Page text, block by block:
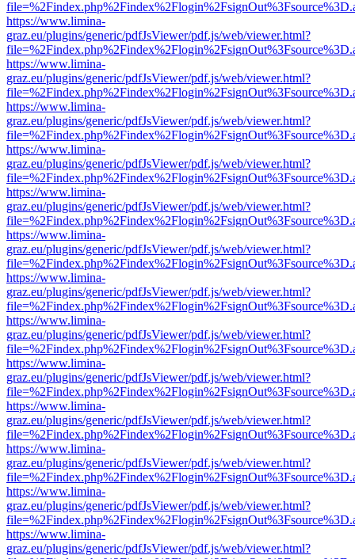
https://www.limina-
graz.eu/plugins/generic/pdfJsViewer/pdf.js/web/viewer.html?
https://www.limina-
graz.eu/plugins/generic/pdfJsViewer/pdf.js/web/viewer.html?
https://www.limina-
graz.eu/plugins/generic/pdfJsViewer/pdf.js/web/viewer.html?
https://www.limina-
graz.eu/plugins/generic/pdfJsViewer/pdf.js/web/viewer.html?
https://www.limina-
graz.eu/plugins/generic/pdfJsViewer/pdf.js/web/viewer.html?
https://www.limina-
graz.eu/plugins/generic/pdfJsViewer/pdf.js/web/viewer.html?
https://www.limina-
graz.eu/plugins/generic/pdfJsViewer/pdf.js/web/viewer.html?
https://www.limina-
graz.eu/plugins/generic/pdfJsViewer/pdf.js/web/viewer.html?
https://www.limina-
graz.eu/plugins/generic/pdfJsViewer/pdf.js/web/viewer.html?
https://www.limina-
graz.eu/plugins/generic/pdfJsViewer/pdf.js/web/viewer.html?
https://www.limina-
graz.eu/plugins/generic/pdfJsViewer/pdf.js/web/viewer.html?
https://www.limina-
graz.eu/plugins/generic/pdfJsViewer/pdf.js/web/viewer.html?
https://www.limina-
graz.eu/plugins/generic/pdfJsViewer/pdf.js/web/viewer.html?